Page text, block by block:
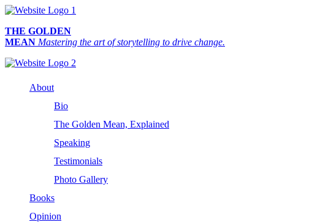
THE GOLDEN
MEAN Mastering the art of storytelling to drive change.
About
Bio
The Golden Mean, Explained
Speaking
Testimonials
Photo Gallery
Books
Opinion